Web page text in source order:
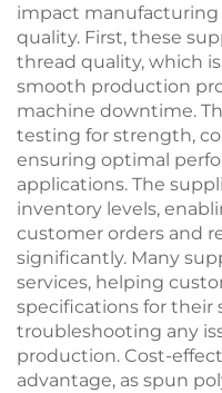
impact
quality. First, these
thread quality, which
smooth production
machine downtime.
testing for strength,
ensuring optimal
applications. The
inventory levels,
customer orders and
significantly. Many
services, helping
specifications for their
troubleshooting any
production. Cost-
advantage, as spun